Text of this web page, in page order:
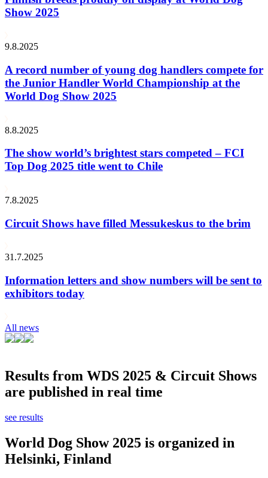
Show 2025
9.8.2025
A record number of young dog handlers compete for
the Junior Handler World Championship at the
World Dog Show 2025
8.8.2025
The show world’s brightest stars competed – FCI
Top Dog 2025 title went to Chile
7.8.2025
Circuit Shows have filled Messukeskus to the brim
31.7.2025
Information letters and show numbers will be sent to
exhibitors today
All news
Results from WDS 2025 & Circuit Shows
are published in real time
see results
World Dog Show 2025 is organized in
Helsinki, Finland